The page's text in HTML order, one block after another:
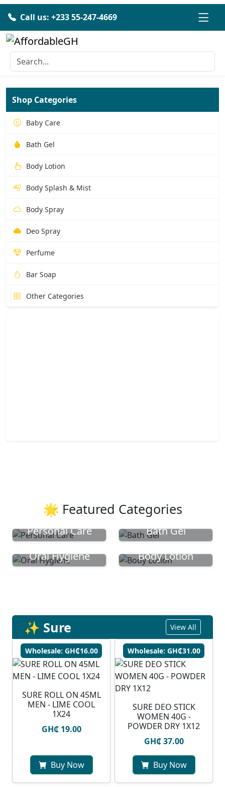
Call us: +233 55-247-4669
Shop Categories
Baby Care
Bath Gel
Body Lotion
Body Splash & Mist
Body Spray
Deo Spray
Perfume
Bar Soap
Other Categories
🌟 Featured Categories
Personal Care
Bath Gel
Oral Hygiene
Body Lotion
✨ Sure View All
Wholesale: GH₵16.00
SURE ROLL ON 45ML
MEN - LIME COOL
1X24
GH₵ 19.00
Buy Now
Wholesale: GH₵31.00
SURE DEO STICK
WOMEN 40G -
POWDER DRY 1X12
GH₵ 37.00
Buy Now